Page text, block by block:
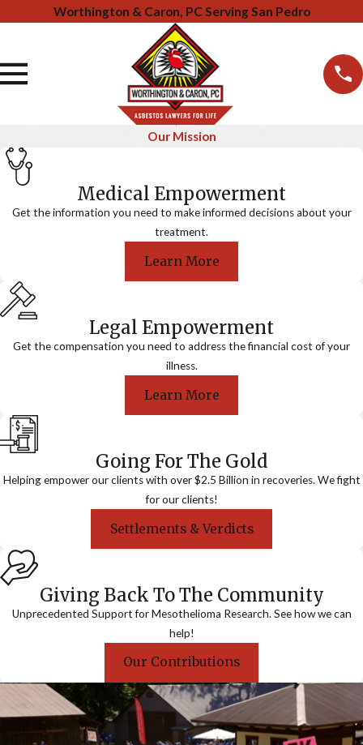
Worthington & Caron, PC Serving San Pedro
Our Mission
Medical Empowerment
Get the information you need to make informed decisions about your
treatment.
Learn More
Legal Empowerment
Get the compensation you need to address the financial cost of your
illness.
Learn More
Going For The Gold
Helping empower our clients with over $2.5 Billion in recoveries. We fight
for our clients!
Settlements & Verdicts
Giving Back To The Community
Unprecedented Support for Mesothelioma Research. See how we can
help!
Our Contributions